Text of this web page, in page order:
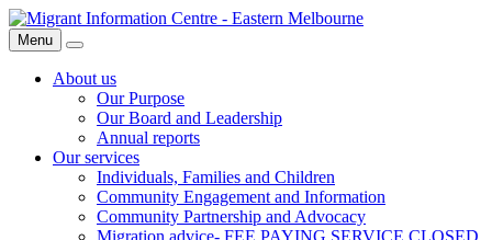
Skip
to
content
Migrant
Information
Centre
Menu
Search
About us
Our Purpose
Our Board and Leadership
Annual reports
Our services
Individuals, Families and Children
Community Engagement and Information
Community Partnership and Advocacy
Migration advice- FEE PAYING SERVICE CLOSED